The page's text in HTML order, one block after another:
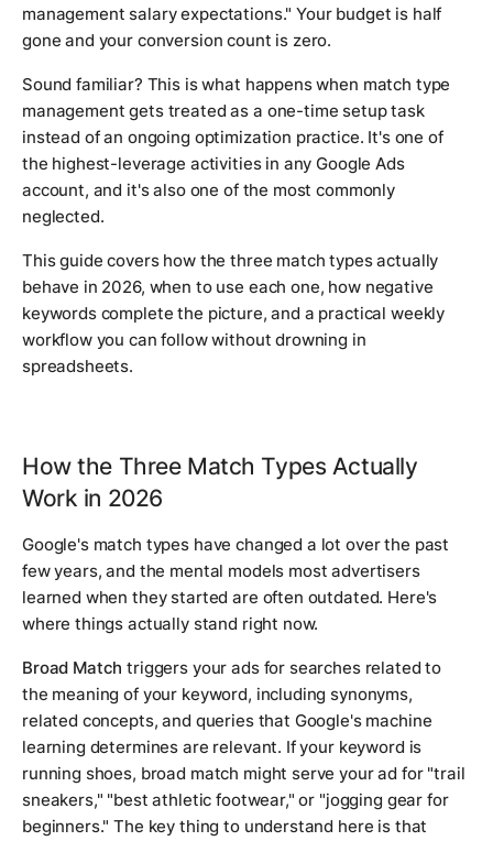
management salary expectations." Your budget is half
gone and your conversion count is zero.
Sound familiar? This is what happens when match type
management gets treated as a one-time setup task
instead of an ongoing optimization practice. It's one of
the highest-leverage activities in any Google Ads
account, and it's also one of the most commonly
neglected.
This guide covers how the three match types actually
behave in 2026, when to use each one, how negative
keywords complete the picture, and a practical weekly
workflow you can follow without drowning in
spreadsheets.
How the Three Match Types Actually
Work in 2026
Google's match types have changed a lot over the past
few years, and the mental models most advertisers
learned when they started are often outdated. Here's
where things actually stand right now.
Broad Match triggers your ads for searches related to
the meaning of your keyword, including synonyms,
related concepts, and queries that Google's machine
learning determines are relevant. If your keyword is
running shoes, broad match might serve your ad for "trail
sneakers," "best athletic footwear," or "jogging gear for
beginners." The key thing to understand here is that